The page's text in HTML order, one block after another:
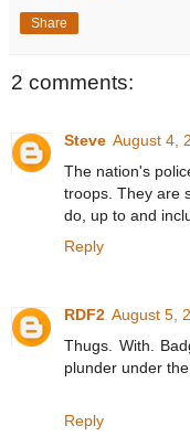
Share
2 comments:
Steve August 4,
The nation's
troops. They are
do, up to and
Reply
RDF2 August 5,
Thugs. With.
plunder under
Reply